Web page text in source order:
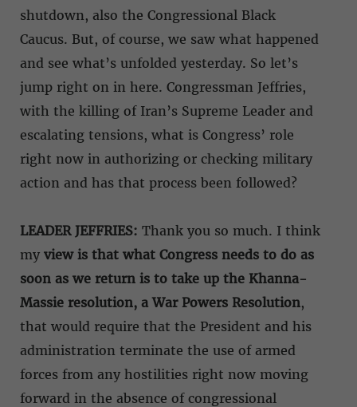
shutdown, also the Congressional Black
Caucus. But, of course, we saw what happened
and see what’s unfolded yesterday. So let’s
jump right on in here. Congressman Jeffries,
with the killing of Iran’s Supreme Leader and
escalating tensions, what is Congress’ role
right now in authorizing or checking military
action and has that process been followed?
LEADER JEFFRIES: Thank you so much. I think
my view is that what Congress needs to do as
soon as we return is to take up the Khanna-
Massie resolution, a War Powers Resolution,
that would require that the President and his
administration terminate the use of armed
forces from any hostilities right now moving
forward in the absence of congressional